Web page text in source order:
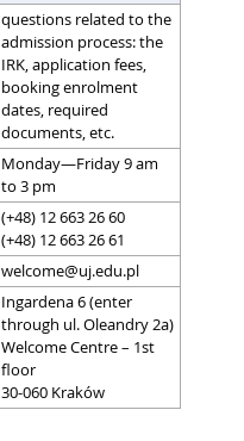
questions related to the
admission process: the
IRK, application fees,
booking enrolment
dates, required
documents, etc.
Monday—Friday 9 am
to 3 pm
(+48) 12 663 26 60
(+48) 12 663 26 61
welcome@uj.edu.pl
Ingardena 6 (enter
through ul. Oleandry 2a)
Welcome Centre – 1st
floor
30-060 Kraków